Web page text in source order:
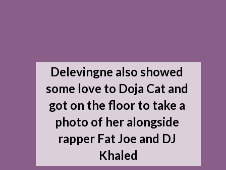
Delevingne also showed
some love to Doja Cat and
got on the floor to take a
photo of her alongside
rapper Fat Joe and DJ
Khaled